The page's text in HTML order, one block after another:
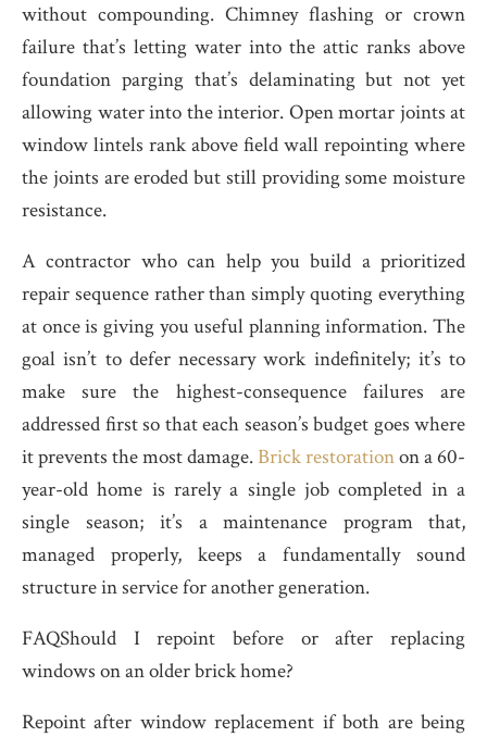
without compounding. Chimney flashing or crown
failure that’s letting water into the attic ranks above
foundation parging that’s delaminating but not yet
allowing water into the interior. Open mortar joints at
window lintels rank above field wall repointing where
the joints are eroded but still providing some moisture
resistance.
A contractor who can help you build a prioritized
repair sequence rather than simply quoting everything
at once is giving you useful planning information. The
goal isn’t to defer necessary work indefinitely; it’s to
make sure the highest-consequence failures are
addressed first so that each season’s budget goes where
it prevents the most damage. Brick restorationon a 60-
year-old home is rarely a single job completed in a
single season; it’s a maintenance program that,
managed properly, keeps a fundamentally sound
structure in service for another generation.
FAQShould I repoint before or after replacing
windows on an older brick home?
Repoint after window replacement if both are being